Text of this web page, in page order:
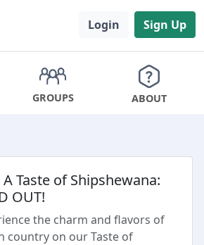
GROUPS ABOUT
Login Sign Up
Taste of Shipshewana:
OUT!
the charm and flavors of
country on our Taste of